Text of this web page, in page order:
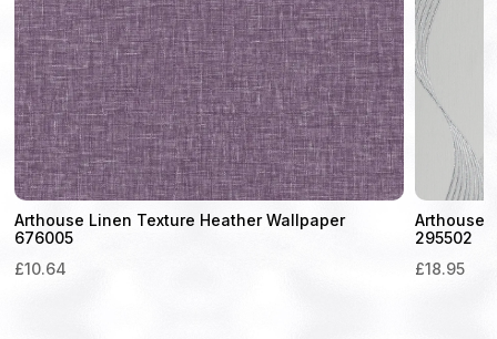
Arthouse Linen Texture Heather Wallpaper
676005
£10.64
Arthouse
295502
£18.95